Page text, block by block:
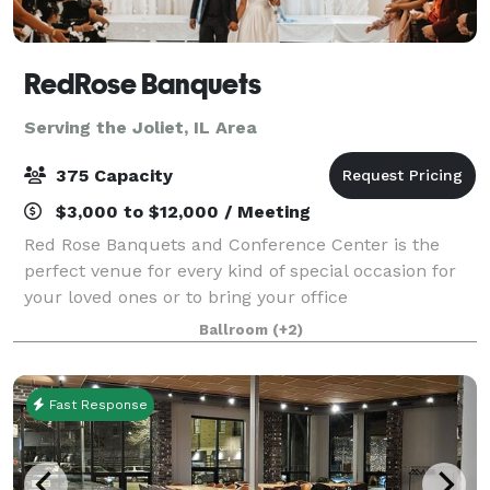
RedRose Banquets
Serving the Joliet, IL Area
375 Capacity
$3,000 to $12,000 / Meeting
Red Rose Banquets and Conference Center is the
perfect venue for every kind of special occasion for
your loved ones or to bring your office
colleagues/customers together for a team building
event. Our experienced planners are known for thei
Ballroom (+2)
Fast Response